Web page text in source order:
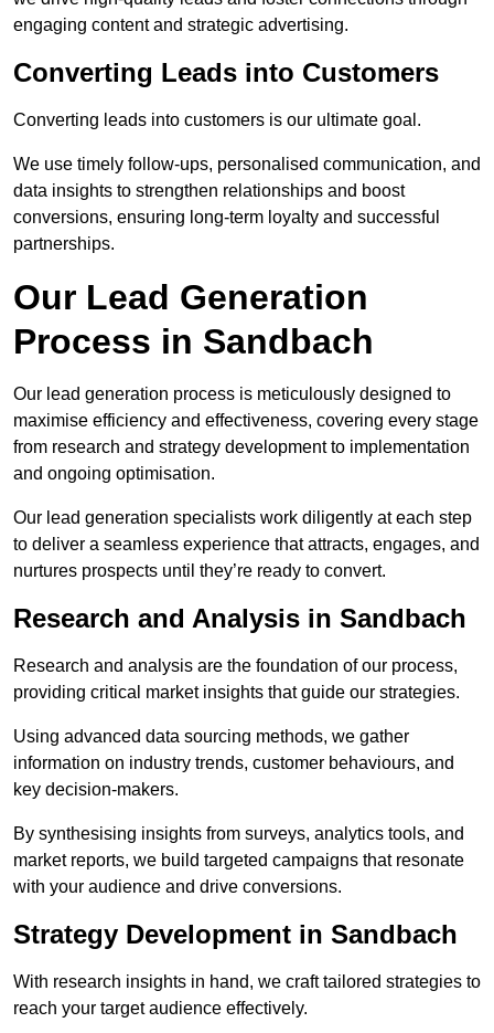
engaging content and strategic advertising.
Converting Leads into Customers
Converting leads into customers is our ultimate goal.
We use timely follow-ups, personalised communication, and
data insights to strengthen relationships and boost
conversions, ensuring long-term loyalty and successful
partnerships.
Our Lead Generation
Process in Sandbach
Our lead generation process is meticulously designed to
maximise efficiency and effectiveness, covering every stage
from research and strategy development to implementation
and ongoing optimisation.
Our lead generation specialists work diligently at each step
to deliver a seamless experience that attracts, engages, and
nurtures prospects until they’re ready to convert.
Research and Analysis in Sandbach
Research and analysis are the foundation of our process,
providing critical market insights that guide our strategies.
Using advanced data sourcing methods, we gather
information on industry trends, customer behaviours, and
key decision-makers.
By synthesising insights from surveys, analytics tools, and
market reports, we build targeted campaigns that resonate
with your audience and drive conversions.
Strategy Development in Sandbach
With research insights in hand, we craft tailored strategies to
reach your target audience effectively.